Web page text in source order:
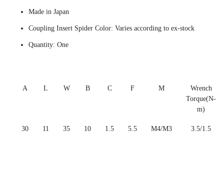
Made in Japan
Coupling Insert Spider Color: Varies according to ex-stock
Quantity: One
A L W B C F M
Wrench
Torque(N-
m)
30 11 35 10 1.5 5.5 M4/M3 3.5/1.5